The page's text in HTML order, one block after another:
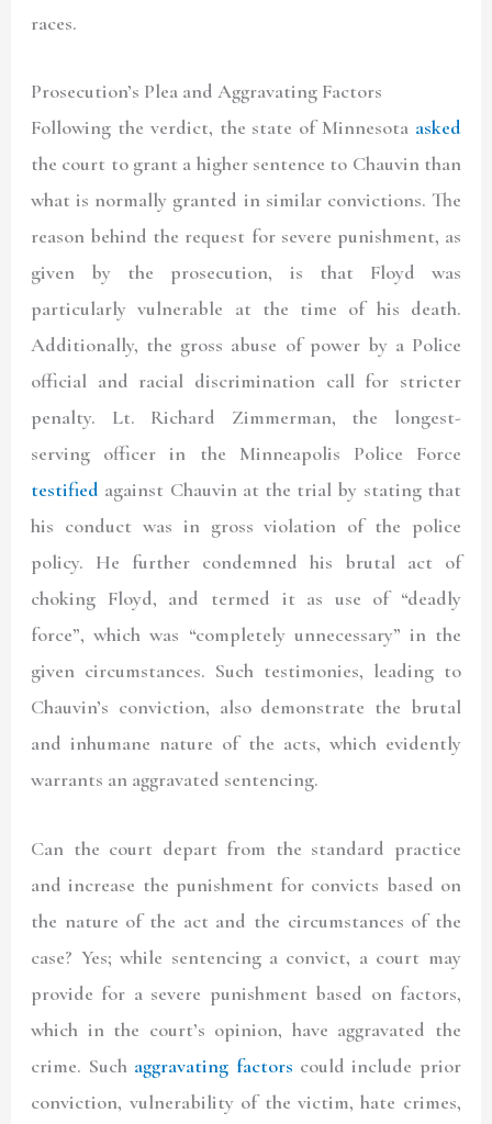
races.
Prosecution’s Plea and Aggravating Factors
Following the verdict, the state of Minnesota asked
the court to grant a higher sentence to Chauvin than
what is normally granted in similar convictions. The
reason behind the request for severe punishment, as
given by the prosecution, is that Floyd was
particularly vulnerable at the time of his death.
Additionally, the gross abuse of power by a Police
official and racial discrimination call for stricter
penalty. Lt. Richard Zimmerman, the longest-
serving officer in the Minneapolis Police Force
testified against Chauvin at the trial by stating that
his conduct was in gross violation of the police
policy. He further condemned his brutal act of
choking Floyd, and termed it as use of “deadly
force”, which was “completely unnecessary” in the
given circumstances. Such testimonies, leading to
Chauvin’s conviction, also demonstrate the brutal
and inhumane nature of the acts, which evidently
warrants an aggravated sentencing.
Can the court depart from the standard practice
and increase the punishment for convicts based on
the nature of the act and the circumstances of the
case? Yes; while sentencing a convict, a court may
provide for a severe punishment based on factors,
which in the court’s opinion, have aggravated the
crime. Such aggravating factors could include prior
conviction, vulnerability of the victim, hate crimes,